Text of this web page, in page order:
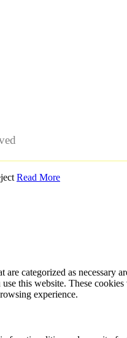
Read More
categorized as necessary
this website. These
experience.